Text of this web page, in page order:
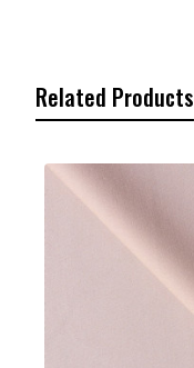
Related Products